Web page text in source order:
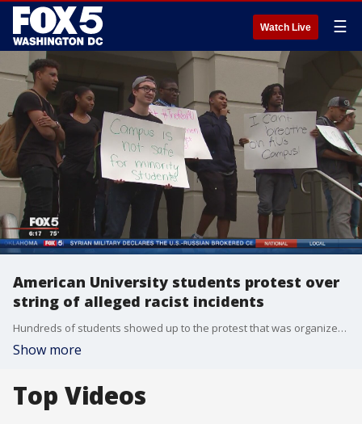
Watch Live ☰
American University students protest over
string of alleged racist incidents
Hundreds of students showed up to the protest that was organized by the university's black student alliance ? who say they are outraged over what they say are recent acts of hate.
Show more
Top Videos